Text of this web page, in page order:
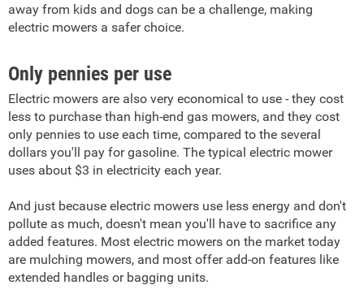
away from kids and dogs can be a challenge, making
electric mowers a safer choice.
Only pennies per use
Electric mowers are also very economical to use - they cost
less to purchase than high-end gas mowers, and they cost
only pennies to use each time, compared to the several
dollars you'll pay for gasoline. The typical electric mower
uses about $3 in electricity each year.
And just because electric mowers use less energy and don't
pollute as much, doesn't mean you'll have to sacrifice any
added features. Most electric mowers on the market today
are mulching mowers, and most offer add-on features like
extended handles or bagging units.